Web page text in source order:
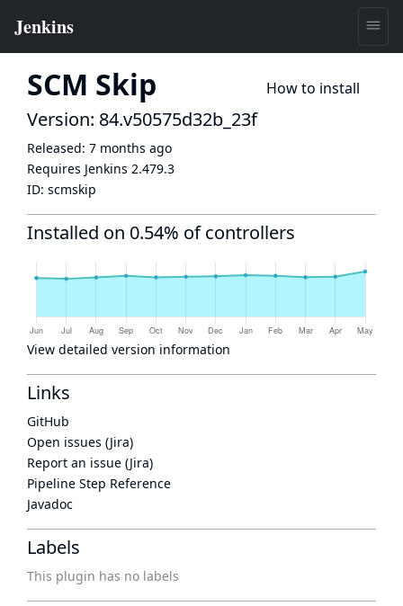
SCM Skip How to install
Version: 84.v50575d32b_23f
Released: 7 months ago
Requires Jenkins 2.479.3
ID: scmskip
Installed on 0.54% of controllers
View detailed version information
Links
GitHub
Open issues (Jira)
Report an issue (Jira)
Pipeline Step Reference
Javadoc
Labels
This plugin has no labels